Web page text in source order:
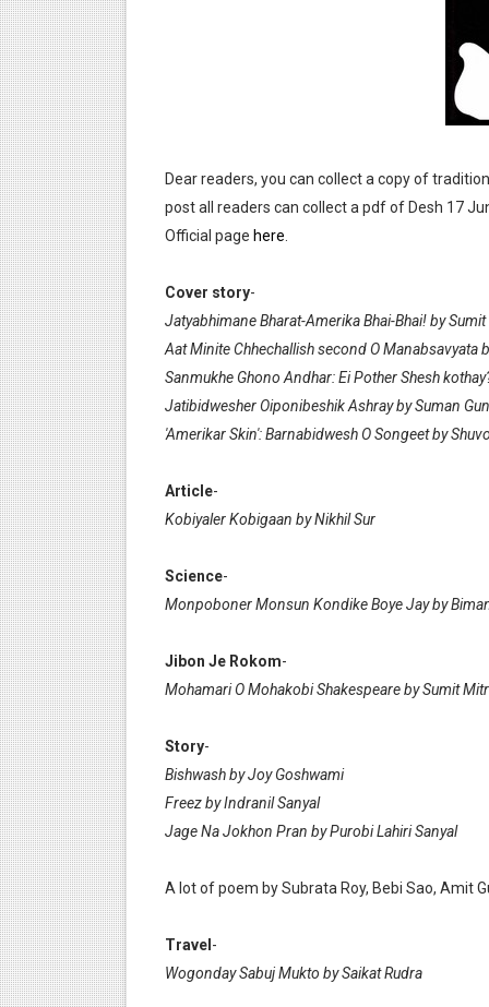
Desh 2nd August 2022 ।
Anandamela 20 June 2022
Sharadiya Anandamela /
Desh 2nd March 2022
Dear readers, you can collect a copy of
post all readers can collect a pdf of Desh 17
Official page here
Cover story-
Jatyabhimane Bharat-Amerika Bhai-Bhai! by
Aat Minite Chhechallish second O Manabsavyata
Sanmukhe Ghono Andhar: Ei Pother Shesh
Jatibidwesher Oiponibeshik Ashray by Suman Gun
'Amerikar Skin': Barnabidwesh O Songeet by
Article-
Kobiyaler Kobigaan by Nikhil Sur
Science-
Monpoboner Monsun Kondike Boye Jay by
Jibon Je Rokom-
Mohamari O Mohakobi Shakespeare by Sumit
Story-
Bishwash by Joy Goshwami
Freez by Indranil Sanyal
Jage Na Jokhon Pran by Purobi Lahiri Sanyal
A lot of poem by Subrata Roy, Bebi Sao, Amit
Travel -
Wogonday Sabuj Mukto by Saikat Rudra